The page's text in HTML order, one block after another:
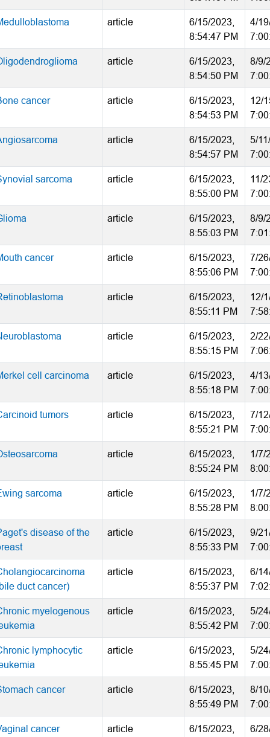
article
6/15/2023,
8:54:47 PM
4/
article
6/15/2023,
8:54:50 PM
8/9/
cancer article
6/15/2023,
8:54:53 PM
12/
article
6/15/2023,
8:54:57 PM
5/
sarcoma article
6/15/2023,
8:55:00 PM
11/
article
6/15/2023,
8:55:03 PM
8/9/
cancer article
6/15/2023,
8:55:06 PM
7/
article
6/15/2023,
8:55:11 PM
12/
article
6/15/2023,
8:55:15 PM
2/
cell carcinoma article
6/15/2023,
8:55:18 PM
4/
tumors article
6/15/2023,
8:55:21 PM
7/
article
6/15/2023,
8:55:24 PM
1/7/
sarcoma article
6/15/2023,
8:55:28 PM
1/7/
disease of the
article
6/15/2023,
8:55:33 PM
9/
duct cancer)
article
6/15/2023,
8:55:37 PM
6/
myelogenous
article
6/15/2023,
8:55:42 PM
5/
lymphocytic
article
6/15/2023,
8:55:45 PM
5/
cancer article
6/15/2023,
8:55:49 PM
8/
cancer article
6/15/2023,
6/